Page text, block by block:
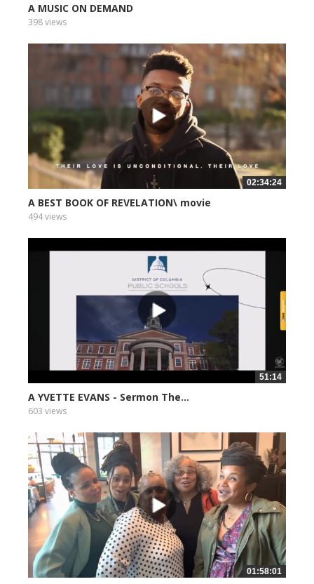
A MUSIC ON DEMAND
398 views
02:34:24
A BEST BOOK OF REVELATION\ movie
494 views
51:14
A YVETTE EVANS - Sermon The...
603 views
01:58:01